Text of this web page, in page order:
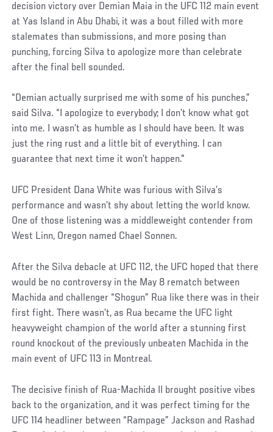
decision victory over Demian Maia in the UFC 112 main event
at Yas Island in Abu Dhabi, it was a bout filled with more
stalemates than submissions, and more posing than
punching, forcing Silva to apologize more than celebrate
after the final bell sounded.
“Demian actually surprised me with some of his punches,”
said Silva. “I apologize to everybody; I don’t know what got
into me. I wasn’t as humble as I should have been. It was
just the ring rust and a little bit of everything. I can
guarantee that next time it won’t happen."
UFC President Dana White was furious with Silva’s
performance and wasn’t shy about letting the world know.
One of those listening was a middleweight contender from
West Linn, Oregon named Chael Sonnen.
After the Silva debacle at UFC 112, the UFC hoped that there
would be no controversy in the May 8 rematch between
Machida and challenger “Shogun” Rua like there was in their
first fight. There wasn’t, as Rua became the UFC light
heavyweight champion of the world after a stunning first
round knockout of the previously unbeaten Machida in the
main event of UFC 113 in Montreal.
The decisive finish of Rua-Machida II brought positive vibes
back to the organization, and it was perfect timing for the
UFC 114 headliner between “Rampage” Jackson and Rashad